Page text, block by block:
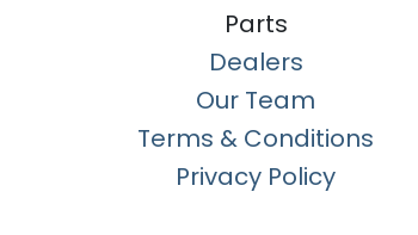
Parts
Dealers
Our Team
Terms & Conditions
Privacy Policy